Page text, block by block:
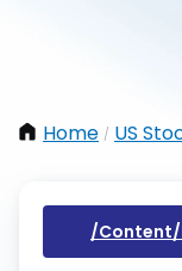
Home / US
/content/